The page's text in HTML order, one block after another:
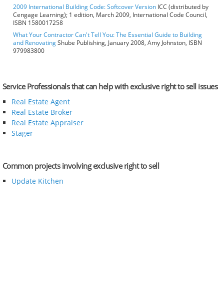
2009 International Building Code: Softcover Version ICC (distributed by
Cengage Learning); 1 edition, March 2009, International Code Council,
ISBN 1580017258
What Your Contractor Can't Tell You: The Essential Guide to Building
and RenovatingShube Publishing, January 2008, Amy Johnston, ISBN
979983800
Service Professionals that can help with exclusive right to sell issues
Real Estate Agent
Real Estate Broker
Real Estate Appraiser
Stager
Common projects involving exclusive right to sell
Update Kitchen